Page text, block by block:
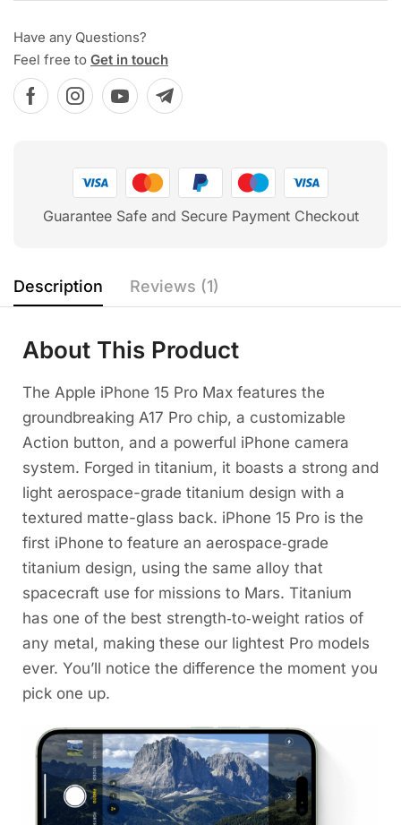
Have any Questions?
Feel free to Get in touch
Guarantee Safe and Secure Payment Checkout
Description Reviews (1)
About This Product
The Apple iPhone 15 Pro Max features the
groundbreaking A17 Pro chip, a customizable
Action button, and a powerful iPhone camera
system. Forged in titanium, it boasts a strong and
light aerospace-grade titanium design with a
textured matte-glass back. iPhone 15 Pro is the
first iPhone to feature an aerospace‑grade
titanium design, using the same alloy that
spacecraft use for missions to Mars. Titanium
has one of the best strength‑to‑weight ratios of
any metal, making these our lightest Pro models
ever. You’ll notice the difference the moment you
pick one up.